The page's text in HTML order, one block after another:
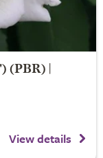
(PBR) |
View details